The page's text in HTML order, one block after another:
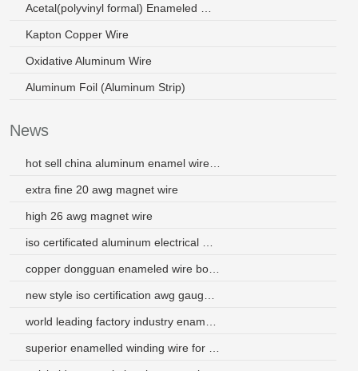
Kapton Copper Wire
Oxidative Aluminum Wire
Aluminum Foil (Aluminum Strip)
News
extra fine 20 awg magnet wire
high 26 awg magnet wire